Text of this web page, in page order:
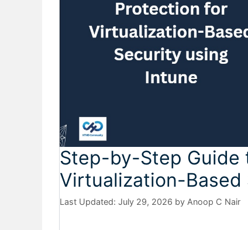
Step-by-Step Guide
Virtualization-
July 29, 2026 by Anoop C Nair